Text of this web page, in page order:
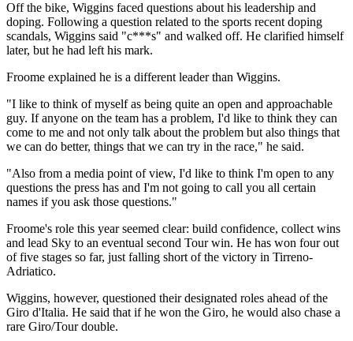
Off the bike, Wiggins faced questions about his leadership and
doping. Following a question related to the sports recent doping
scandals, Wiggins said "c***s" and walked off. He clarified himself
later, but he had left his mark.
Froome explained he is a different leader than Wiggins.
"I like to think of myself as being quite an open and approachable
guy. If anyone on the team has a problem, I'd like to think they can
come to me and not only talk about the problem but also things that
we can do better, things that we can try in the race," he said.
"Also from a media point of view, I'd like to think I'm open to any
questions the press has and I'm not going to call you all certain
names if you ask those questions."
Froome's role this year seemed clear: build confidence, collect wins
and lead Sky to an eventual second Tour win. He has won four out
of five stages so far, just falling short of the victory in Tirreno-
Adriatico.
Wiggins, however, questioned their designated roles ahead of the
Giro d'Italia. He said that if he won the Giro, he would also chase a
rare Giro/Tour double.